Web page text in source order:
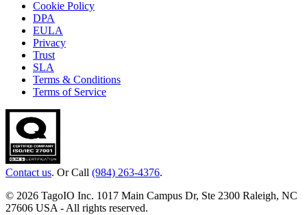
Cookie Policy
DPA
EULA
Privacy
Trust
SLA
Terms & Conditions
Terms of Service
Contact us. Or Call (984) 263-4376.
© 2026 TagoIO Inc. 1017 Main Campus Dr, Ste 2300 Raleigh, NC
27606 USA - All rights reserved.